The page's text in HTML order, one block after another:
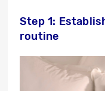
Step 1:
routine